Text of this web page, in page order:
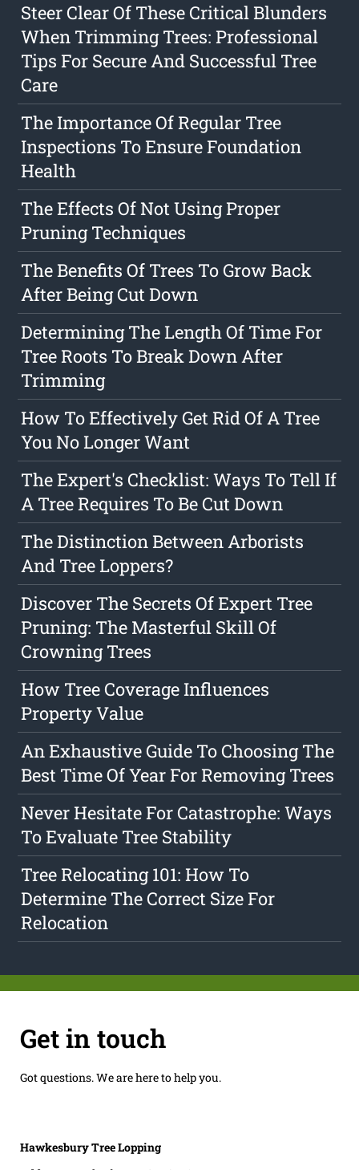
Steer Clear Of These Critical Blunders
When Trimming Trees: Professional
Tips For Secure And Successful Tree
Care
The Importance Of Regular Tree
Inspections To Ensure Foundation
Health
The Effects Of Not Using Proper
Pruning Techniques
The Benefits Of Trees To Grow Back
After Being Cut Down
Determining The Length Of Time For
Tree Roots To Break Down After
Trimming
How To Effectively Get Rid Of A Tree
You No Longer Want
The Expert's Checklist: Ways To Tell If
A Tree Requires To Be Cut Down
The Distinction Between Arborists
And Tree Loppers?
Discover The Secrets Of Expert Tree
Pruning: The Masterful Skill Of
Crowning Trees
How Tree Coverage Influences
Property Value
An Exhaustive Guide To Choosing The
Best Time Of Year For Removing Trees
Never Hesitate For Catastrophe: Ways
To Evaluate Tree Stability
Tree Relocating 101: How To
Determine The Correct Size For
Relocation
Get in touch
Got questions. We are here to help you.
Hawkesbury Tree Lopping